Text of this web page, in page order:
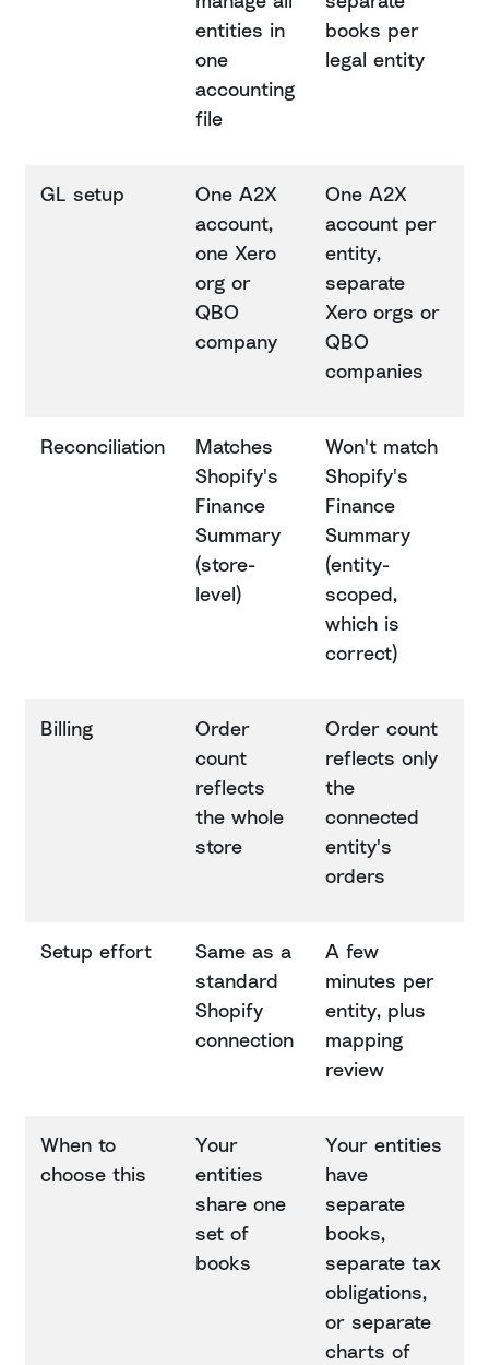
entities in
one
accounting
file
books per
legal entity
GL setup
One A2X
account,
one Xero
org or
QBO
company
One A2X
account per
entity,
separate
Xero orgs or
QBO
companies
Reconciliation
Matches
Shopify's
Finance
Summary
(store-
level)
Won't match
Shopify's
Finance
Summary
(entity-
scoped,
which is
correct)
Billing
Order
count
reflects
the whole
store
Order count
reflects only
the
connected
entity's
orders
Setup effort
Same as a
standard
Shopify
connection
A few
minutes per
entity, plus
mapping
review
When to
choose this
Your
entities
share one
set of
books
Your entities
have
separate
books,
separate tax
obligations,
or separate
charts of